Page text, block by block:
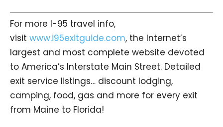
For more I-95 travel info,
visit www.i95exitguide.com, the Internet’s
largest and most complete website devoted
to America’s Interstate Main Street. Detailed
exit service listings… discount lodging,
camping, food, gas and more for every exit
from Maine to Florida!